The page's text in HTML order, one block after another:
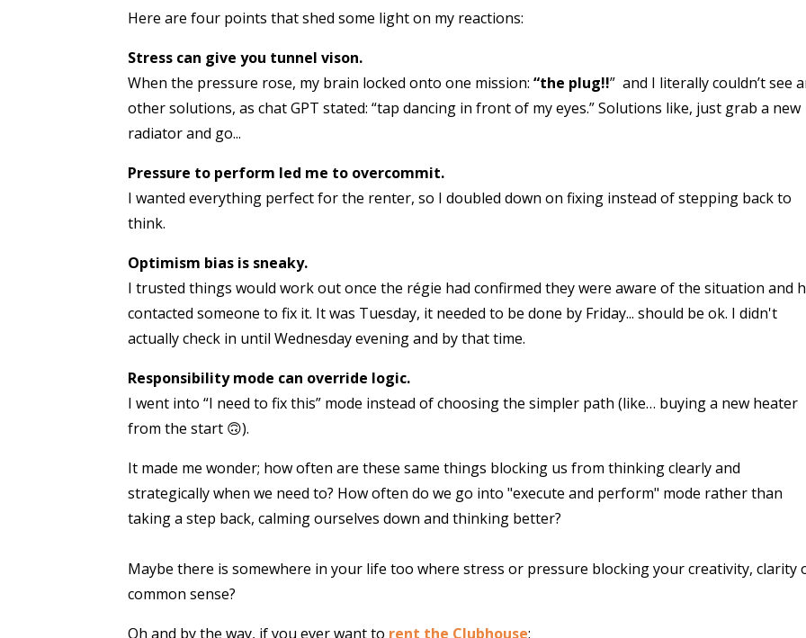
Here are four points that shed some light on my reactions:
Stress can give you tunnel vison.
When the pressure rose, my brain locked onto one mission: “the plug!!” and I literally couldn’t see
other solutions, as chat GPT stated: “tap dancing in front of my eyes.” Solutions like, just grab a new
radiator and go...
Pressure to perform led me to overcommit.
I wanted everything perfect for the renter, so I doubled down on fixing instead of stepping back to
think.
Optimism bias is sneaky.
I trusted things would work out once the régie had confirmed they were aware of the situation and
contacted someone to fix it. It was Tuesday, it needed to be done by Friday... should be ok. I didn't
actually check in until Wednesday evening and by that time.
Responsibility mode can override logic.
I went into “I need to fix this” mode instead of choosing the simpler path (like… buying a new heater
from the start 🙃).
It made me wonder; how often are these same things blocking us from thinking clearly and
strategically when we need to? How often do we go into "execute and perform" mode rather than
taking a step back, calming ourselves down and thinking better?
Maybe there is somewhere in your life too where stress or pressure blocking your creativity, clarity
common sense?
Oh and by the way, if you ever want to rent the Clubhouse: